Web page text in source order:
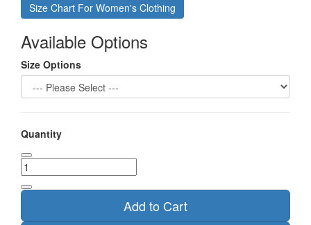
Size Chart For Women's Clothing
Available Options
Size Options
Quantity
Add to Cart